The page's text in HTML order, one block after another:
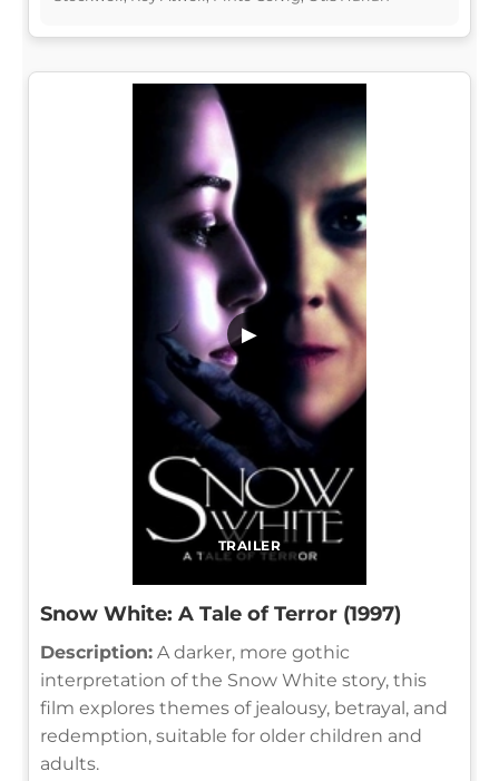
TRAILER
▶
Snow White: A Tale of Terror (1997)
Description: A darker, more gothic
interpretation of the Snow White story, this
film explores themes of jealousy, betrayal, and
redemption, suitable for older children and
adults.